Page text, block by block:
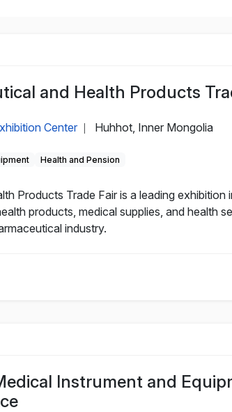
and Health Products
Center Huhhot, Inner Mongolia
Health and Pension
Products Trade Fair is a leading
products, medical supplies, and health
industry.
Instrument and